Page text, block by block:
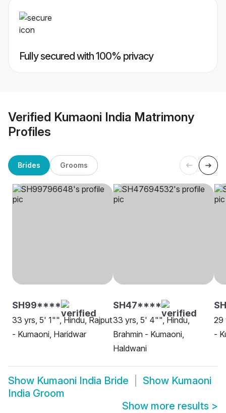
Fully secured with 100% privacy
Verified Kumaoni India Matrimony
Profiles
Brides Grooms
SH99****
33 yrs, 5' 1"", Hindu, Rajput
- Kumaoni, Haridwar
SH47****
33 yrs, 5' 4"", Hindu,
Brahmin - Kumaoni,
Haldwani
29
-
Show Kumaoni India Bride Show Kumaoni
India Groom
Show more results >